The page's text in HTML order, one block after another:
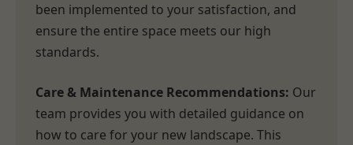
been implemented to your satisfaction, and
ensure the entire space meets our high
standards.
Care & Maintenance Recommendations: Our
team provides you with detailed guidance on
how to care for your new landscape. This